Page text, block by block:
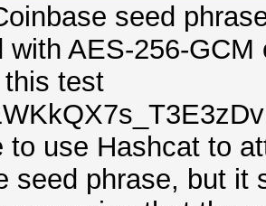
seed
with AES-256-
this test
to use Hashcat to
seed phrase, but it